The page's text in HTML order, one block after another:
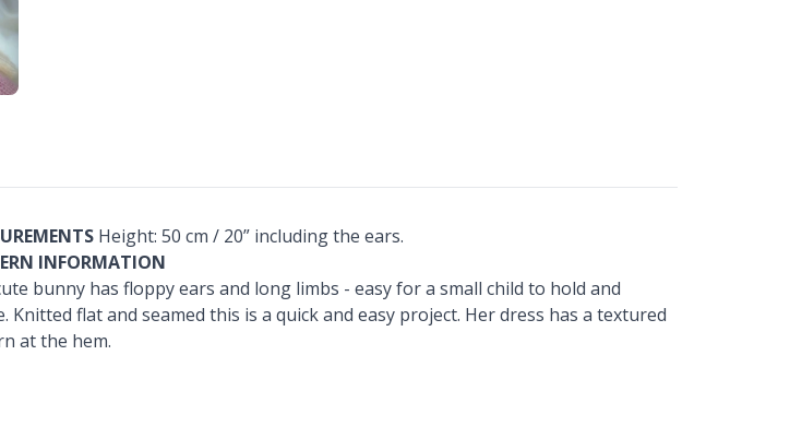
Height: 50 cm / 20” including the ears.
INFORMATION
bunny has floppy ears and long limbs - easy for a small child to hold and
Knitted flat and seamed this is a quick and easy project. Her dress has a textured
at the hem.